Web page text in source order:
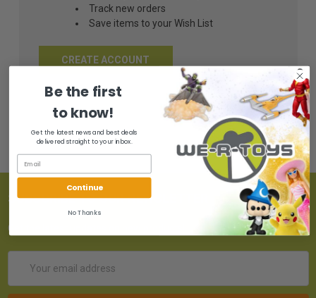
Track new orders
Save items to your Wish List
CREATE ACCOUNT
SUBSCRIBE TO OUR NEWSLETTER
Get the latest updates on new products!
Address
Be the first
to know!
Get the latest news and best deals
delivered straight to your inbox.
Continue
No Thanks